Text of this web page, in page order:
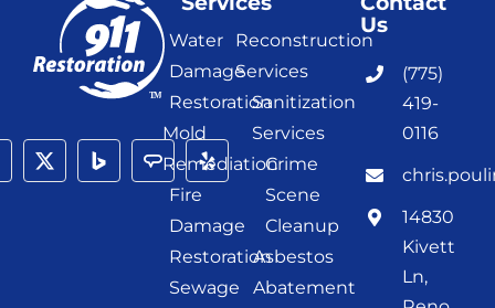
Water
Damage
Restoration
Mold
Remediation
Fire
Damage
Restoration
Sewage
Reconstruction
Services
Sanitization
Services
Crime
Scene
Cleanup
Asbestos
Abatement
Us
(775)
419-
0116
14830
Kivett
Ln,